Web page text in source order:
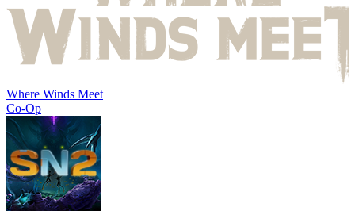
Where Winds Meet
Co-Op